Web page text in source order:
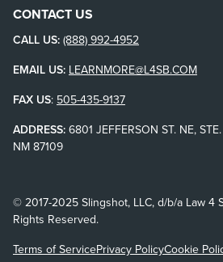
CONTACT US
CALL US: (888) 992-4952
EMAIL US: LEARNMORE@L4SB.COM
FAX US: 505-435-9137
ADDRESS: 6801 JEFFERSON ST. NE,
NM 87109
© 2017-2025 Slingshot, LLC, d/b/a Law 4
Rights Reserved.
Terms of ServicePrivacy PolicyCookie